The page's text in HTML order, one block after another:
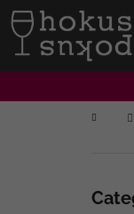
content
Home
C
t
Back
shopping
Back
shopping